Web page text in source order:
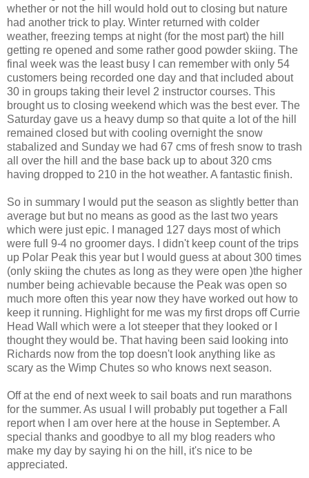
whether or not the hill would hold out to closing but nature
had another trick to play. Winter returned with colder
weather, freezing temps at night (for the most part) the hill
getting re opened and some rather good powder skiing. The
final week was the least busy I can remember with only 54
customers being recorded one day and that included about
30 in groups taking their level 2 instructor courses. This
brought us to closing weekend which was the best ever. The
Saturday gave us a heavy dump so that quite a lot of the hill
remained closed but with cooling overnight the snow
stabalized and Sunday we had 67 cms of fresh snow to trash
all over the hill and the base back up to about 320 cms
having dropped to 210 in the hot weather. A fantastic finish.
So in summary I would put the season as slightly better than
average but but no means as good as the last two years
which were just epic. I managed 127 days most of which
were full 9-4 no groomer days. I didn't keep count of the trips
up Polar Peak this year but I would guess at about 300 times
(only skiing the chutes as long as they were open )the higher
number being achievable because the Peak was open so
much more often this year now they have worked out how to
keep it running. Highlight for me was my first drops off Currie
Head Wall which were a lot steeper that they looked or I
thought they would be. That having been said looking into
Richards now from the top doesn't look anything like as
scary as the Wimp Chutes so who knows next season.
Off at the end of next week to sail boats and run marathons
for the summer. As usual I will probably put together a Fall
report when I am over here at the house in September. A
special thanks and goodbye to all my blog readers who
make my day by saying hi on the hill, it's nice to be
appreciated.